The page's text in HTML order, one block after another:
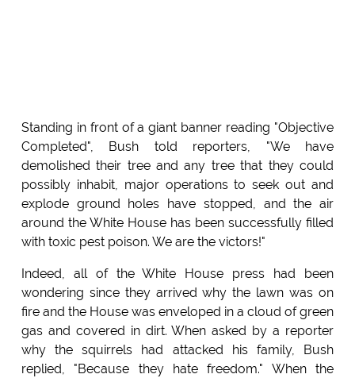
Standing in front of a giant banner reading "Objective
Completed", Bush told reporters, "We have
demolished their tree and any tree that they could
possibly inhabit, major operations to seek out and
explode ground holes have stopped, and the air
around the White House has been successfully filled
with toxic pest poison. We are the victors!"
Indeed, all of the White House press had been
wondering since they arrived why the lawn was on
fire and the House was enveloped in a cloud of green
gas and covered in dirt. When asked by a reporter
why the squirrels had attacked his family, Bush
replied, "Because they hate freedom." When the